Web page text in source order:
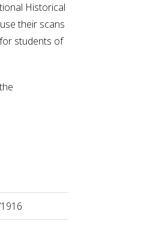
Historical
their scans
students of